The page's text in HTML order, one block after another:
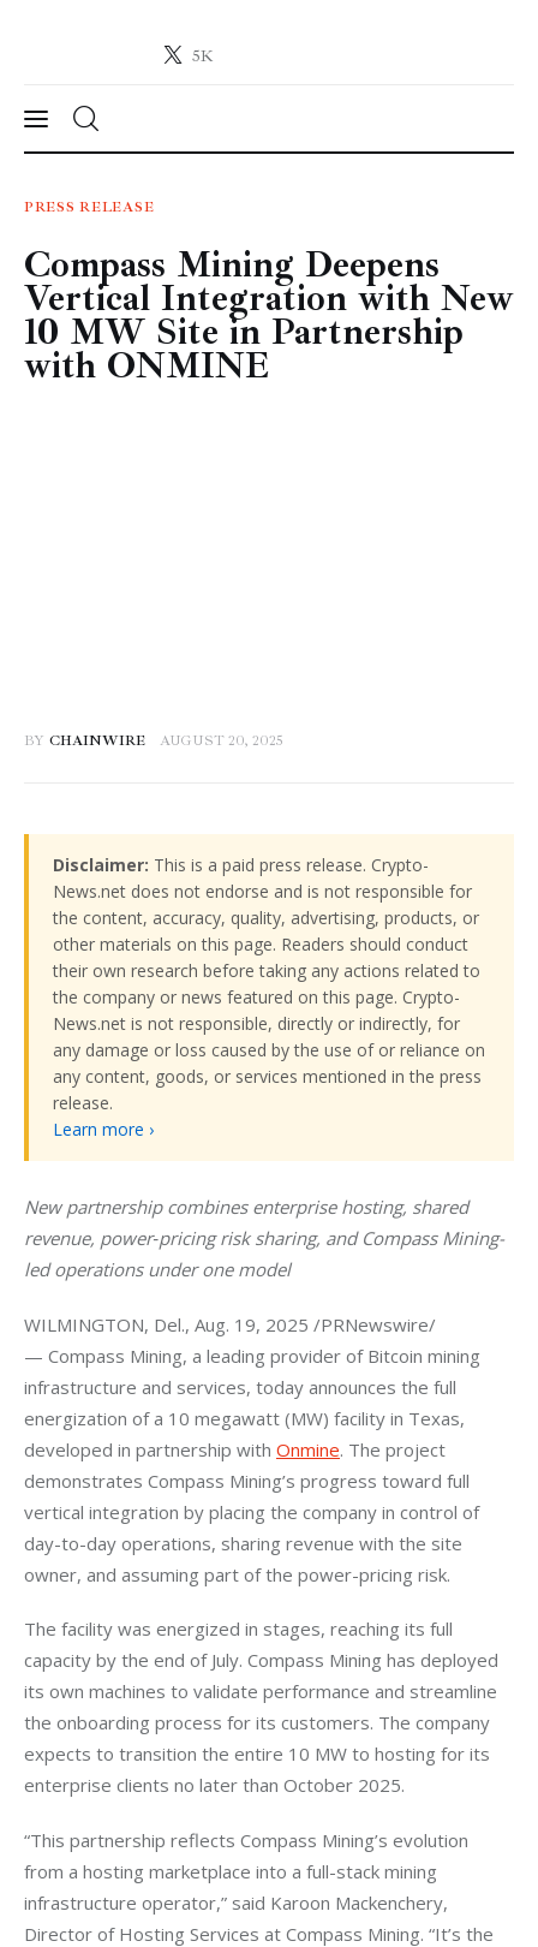
5K
Crypto-News.net
News
Technology
Markets
Learn
PRESS RELEASE
Compass Mining Deepens
Vertical Integration with New
10 MW Site in Partnership
with ONMINE
BY CHAINWIRE AUGUST 20, 2025
Disclaimer: This is a paid press release. Crypto-
News.net does not endorse and is not responsible for
the content, accuracy, quality, advertising, products, or
other materials on this page. Readers should conduct
their own research before taking any actions related to
the company or news featured on this page. Crypto-
News.net is not responsible, directly or indirectly, for
any damage or loss caused by the use of or reliance on
any content, goods, or services mentioned in the press
release.
Learn more ›
New partnership combines enterprise hosting, shared
revenue, power‑pricing risk sharing, and Compass Mining-
led operations under one model
WILMINGTON, Del., Aug. 19, 2025 /PRNewswire/
— Compass Mining, a leading provider of Bitcoin mining
infrastructure and services, today announces the full
energization of a 10 megawatt (MW) facility in Texas,
developed in partnership with Onmine. The project
demonstrates Compass Mining’s progress toward full
vertical integration by placing the company in control of
day-to-day operations, sharing revenue with the site
owner, and assuming part of the power-pricing risk.
The facility was energized in stages, reaching its full
capacity by the end of July. Compass Mining has deployed
its own machines to validate performance and streamline
the onboarding process for its customers. The company
expects to transition the entire 10 MW to hosting for its
enterprise clients no later than October 2025.
“This partnership reflects Compass Mining’s evolution
from a hosting marketplace into a full-stack mining
infrastructure operator,” said Karoon Mackenchery,
Director of Hosting Services at Compass Mining. “It’s the